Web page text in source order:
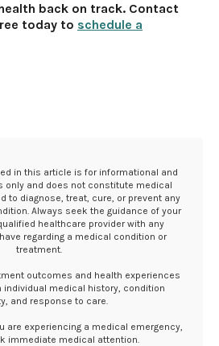
back on track. Contact
today to schedule a
in this article is for informational and
only and does not constitute medical
to diagnose, treat, cure, or prevent any
Always seek the guidance of your
healthcare provider with any
regarding a medical condition or
treatment.‍
outcomes and health experiences
individual medical history, condition
and response to care.‍
are experiencing a medical emergency,
immediate medical attention.